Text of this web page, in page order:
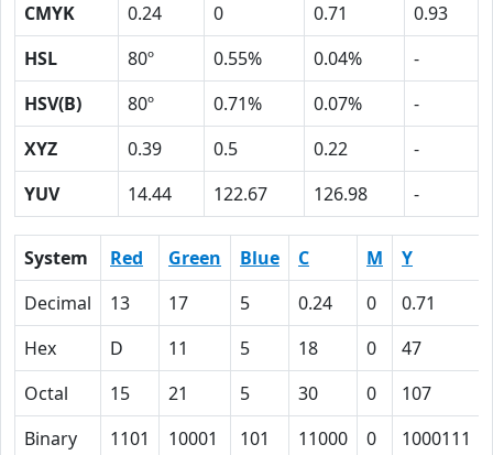
CMYK
0.24 0 0.71
0.93
HSL
80º 0.55% 0.04%
-
HSV(B)
80º 0.71% 0.07%
-
XYZ
0.39 0.5 0.22
-
YUV
14.44 122.67 126.98 -
System Red Green Blue C M Y
Decimal
13 17 5 0.24 0 0.71
Hex
D 11 5 18 0 47
Octal
15 21 5 30 0 107
Binary
1101 10001 101 11000 0 1000111